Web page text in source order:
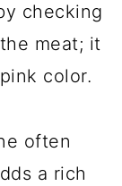
checking
meat; it
color.
often
a rich